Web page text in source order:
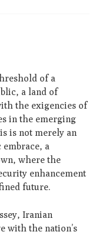
of a
a land of
the exigencies of
in the emerging
is not merely an
a
where the
enhancement
future.
Iranian
with the nation’s